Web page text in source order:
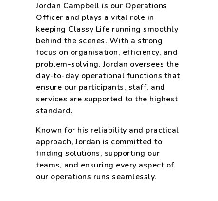
Jordan Campbell is our Operations
Officer and plays a vital role in
keeping Classy Life running smoothly
behind the scenes. With a strong
focus on organisation, efficiency, and
problem-solving, Jordan oversees the
day-to-day operational functions that
ensure our participants, staff, and
services are supported to the highest
standard.
Known for his reliability and practical
approach, Jordan is committed to
finding solutions, supporting our
teams, and ensuring every aspect of
our operations runs seamlessly.